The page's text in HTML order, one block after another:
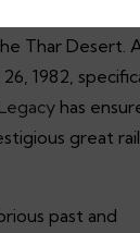
covered; it’s
Thar Desert.
1982,
has
great
past and